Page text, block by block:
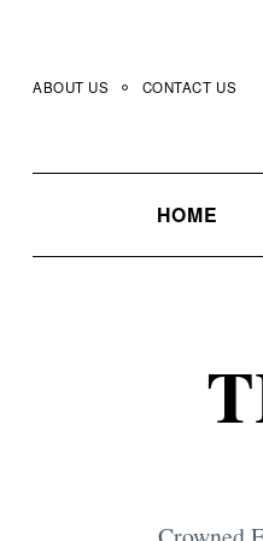
content
ABOUT US CONTACT US
HOME